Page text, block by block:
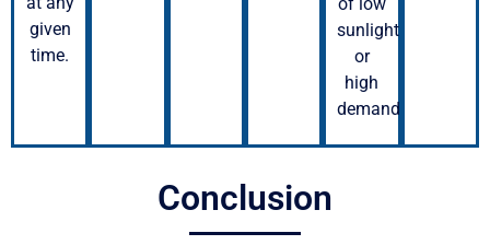
given
time.
sunlight
or
high
demand.
Conclusion